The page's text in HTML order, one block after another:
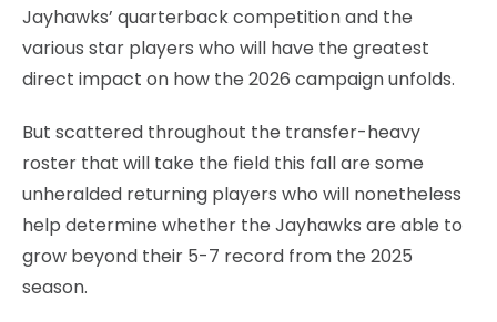
Jayhawks’ quarterback competition and the
various star players who will have the greatest
direct impact on how the 2026 campaign unfolds.
But scattered throughout the transfer-heavy
roster that will take the field this fall are some
unheralded returning players who will nonetheless
help determine whether the Jayhawks are able to
grow beyond their 5-7 record from the 2025
season.